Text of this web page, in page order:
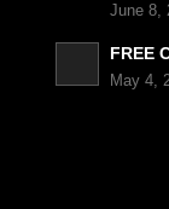
June 8,
FREE
May 4,